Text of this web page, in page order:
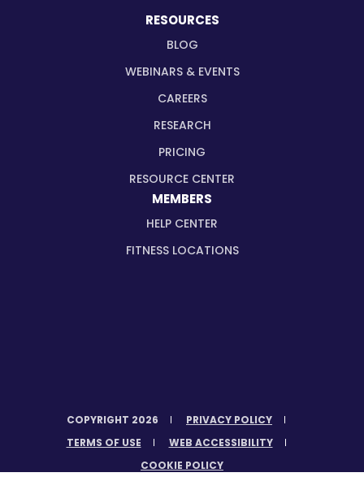
RESOURCES
BLOG
WEBINARS & EVENTS
CAREERS
RESEARCH
PRICING
RESOURCE CENTER
MEMBERS
HELP CENTER
FITNESS LOCATIONS
COPYRIGHT 2026
PRIVACY POLICY
TERMS OF USE
WEB ACCESSIBILITY
COOKIE POLICY